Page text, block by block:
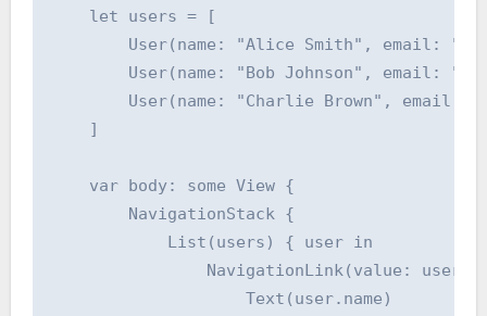
    let users = [
User(name: "Alice Smith", email:
User(name: "Bob Johnson", email:
User(name: "Charlie Brown", email:
    ]
    var body: some View {
        NavigationStack {
            List(users) { user in
NavigationLink(value: user)
                    Text(user.name)